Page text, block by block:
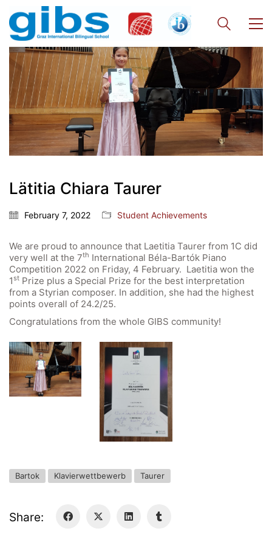
Lätitia Chiara Taurer
February 7, 2022 Student Achievements
We are proud to announce that Laetitia Taurer from 1C did
very well at the 7th International Béla-Bartók Piano
Competition 2022 on Friday, 4 February. Laetitia won the
1 st Prize plus a Special Prize for the best interpretation
from a Styrian composer. In addition, she had the highest
points overall of 24.2/25.
Congratulations from the whole GIBS community!
Bartok Klavierwettbewerb Taurer
Share:
Webuntis
Office 365
Online Library Catalogue
GIBS Alumni
General Data Protection Regulation
Forms Download
Deregistration
Curriculum/Stundentafel
Schulbesuchsbestätigung